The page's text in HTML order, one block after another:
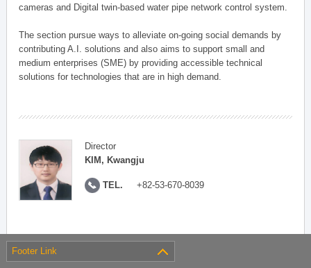
cameras and Digital twin-based water pipe network control system.
The section pursue ways to alleviate on-going social demands by
contributing A.I. solutions and also aims to support small and
medium enterprises (SME) by providing accessible technical
solutions for technologies that are in high demand.
Director
KIM, Kwangju
TEL. +82-53-670-8039
Footer Link